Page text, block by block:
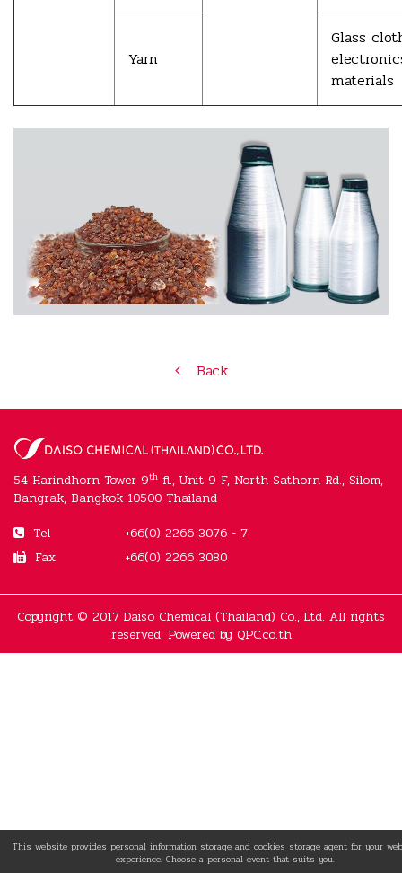
Yarn
Glass
materials
Back
54 Harindhorn Tower 9th fl., Unit 9 F, North Sathorn Rd., Silom,
Bangrak, Bangkok 10500 Thailand
Tel
+66(0) 2266 3076 - 7
Fax
+66(0) 2266 3080
Copyright © 2017 Daiso Chemical (Thailand) Co., Ltd. All rights
reserved. Powered by QPC.co.th
This website provides personal information storage and cookies storage agent for your
experience. Choose a personal event that suits you.